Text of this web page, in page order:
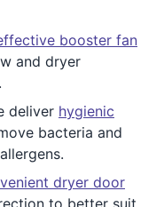
booster fan
and dryer
deliver hygienic
bacteria and
dryer door
to better suit